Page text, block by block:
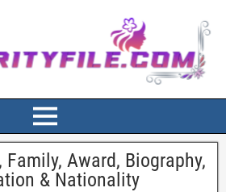
Family, Award, Biography,
& Nationality